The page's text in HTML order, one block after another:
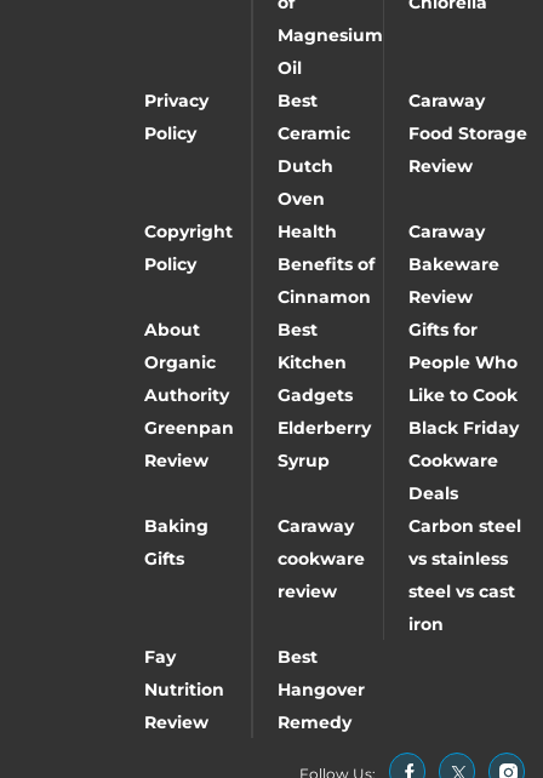
Magnesium
Oil
Privacy
Policy
Best
Ceramic
Dutch
Oven
Caraway
Food Storage
Review
Copyright
Policy
Health
Benefits of
Cinnamon
Caraway
Bakeware
Review
About
Organic
Authority
Best
Kitchen
Gadgets
Gifts for
People Who
Like to Cook
Greenpan
Review
Elderberry
Syrup
Black Friday
Cookware
Deals
Baking
Gifts
Caraway
cookware
review
Carbon steel
vs stainless
steel vs cast
iron
Fay
Nutrition
Review
Best
Hangover
Remedy
Follow Us: